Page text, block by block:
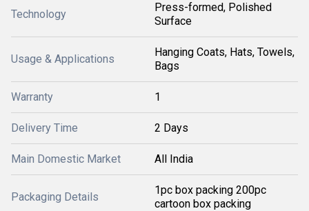
Technology
Press-formed, Polished
Surface
Usage & Applications
Hanging Coats, Hats, Towels,
Bags
Warranty 1
Delivery Time 2 Days
Main Domestic Market All India
Packaging Details
1pc box packing 200pc
cartoon box packing